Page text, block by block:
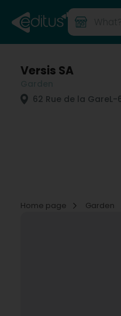
Versis SA
62 Rue de la GareL-
Home page
Garden